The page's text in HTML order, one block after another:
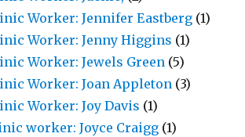
Worker: Jennifer Eastberg (1)
Worker: Jenny Higgins (1)
Worker: Jewels Green (5)
Worker: Joan Appleton (3)
Worker: Joy Davis (1)
worker: Joyce Craigg (1)